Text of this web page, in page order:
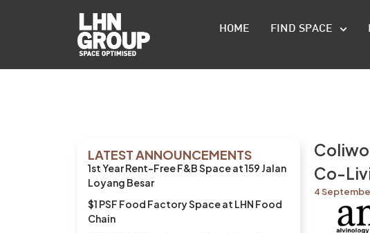
HOME FIND SPACE
LATEST ANNOUNCEMENTS
1st Year Rent-Free F&B Space at 159 Jalan
Loyang Besar
$1 PSF Food Factory Space at LHN Food
Chain
Co-
4